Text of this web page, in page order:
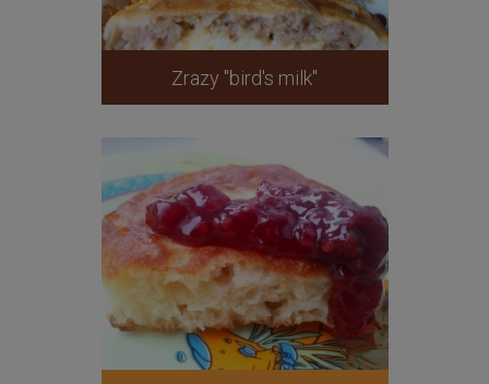
Zrazy "bird's milk"